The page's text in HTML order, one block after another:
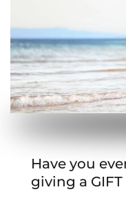
Have you
giving a GIFT